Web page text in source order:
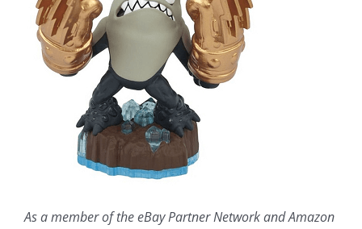
As a member of the eBay Partner Network and Amazon